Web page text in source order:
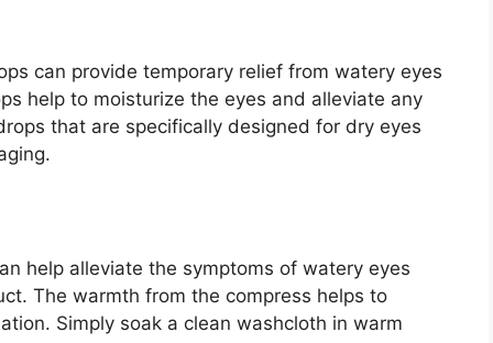
can provide temporary relief from watery eyes
help to moisturize the eyes and alleviate any
that are specifically designed for dry eyes
help alleviate the symptoms of watery eyes
The warmth from the compress helps to
Simply soak a clean washcloth in warm